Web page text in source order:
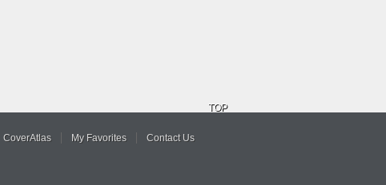
TOP
CoverAtlas My Favorites
Contact Us